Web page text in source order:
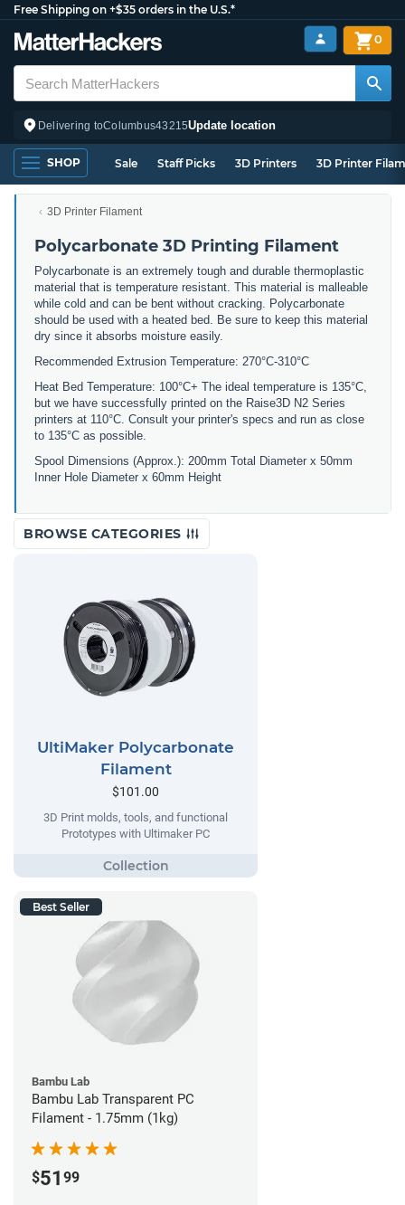
Free Shipping on +$35 orders in the U.S.*
Delivering toColumbus43215Update location
0
SHOP Sale Staff Picks 3D Printers 3D Printer
3D Printer Filament
Polycarbonate 3D Printing Filament
Polycarbonate is an extremely tough and durable thermoplastic
material that is temperature resistant. This material is malleable
while cold and can be bent without cracking. Polycarbonate
should be used with a heated bed. Be sure to keep this material
dry since it absorbs moisture easily.
Recommended Extrusion Temperature: 270°C-310°C
Heat Bed Temperature: 100°C+ The ideal temperature is 135°C,
but we have successfully printed on the Raise3D N2 Series
printers at 110°C. Consult your printer's specs and run as close
to 135°C as possible.
Spool Dimensions (Approx.): 200mm Total Diameter x 50mm
Inner Hole Diameter x 60mm Height
BROWSE CATEGORIES
UltiMaker Polycarbonate
Filament
$101.00
3D Print molds, tools, and functional
Prototypes with Ultimaker PC
Best Seller
Bambu Lab
Bambu Lab Transparent PC
Filament - 1.75mm (1kg)
$51 99